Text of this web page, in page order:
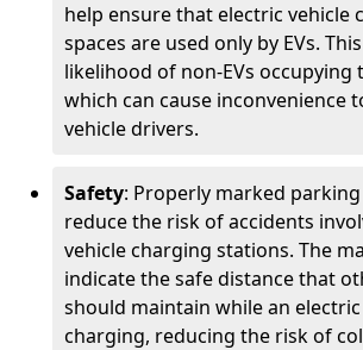
help ensure that electric vehicle
spaces are used only by EVs.
likelihood of non-EVs occupying
which can cause inconvenience
vehicle drivers.
Safety: Properly marked
reduce the risk of accidents
vehicle charging stations. The
indicate the safe distance that
should maintain while an electric
charging, reducing the risk of